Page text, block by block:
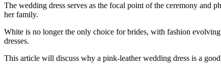
The wedding dress serves as the focal point of the ceremony and
her family.
White is no longer the only choice for brides, with fashion
dresses.
This article will discuss why a pink-leather wedding dress is a